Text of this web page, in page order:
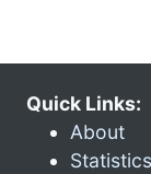
Quick Links:
About